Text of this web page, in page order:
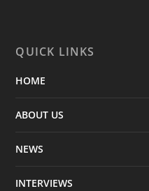
QUICK LINKS
HOME
ABOUT US
NEWS
INTERVIEWS